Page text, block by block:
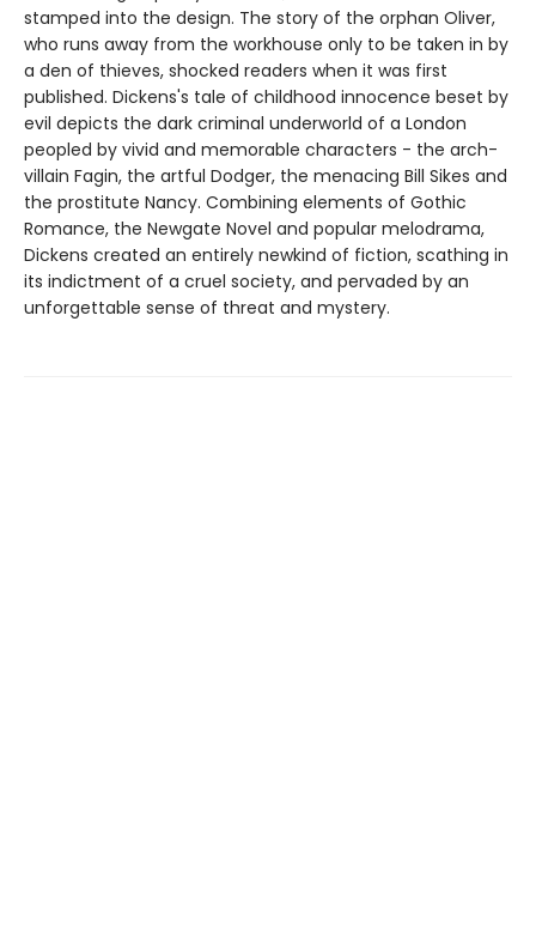
stamped into the design. The story of the orphan Oliver,
who runs away from the workhouse only to be taken in by
a den of thieves, shocked readers when it was first
published. Dickens's tale of childhood innocence beset by
evil depicts the dark criminal underworld of a London
peopled by vivid and memorable characters - the arch-
villain Fagin, the artful Dodger, the menacing Bill Sikes and
the prostitute Nancy. Combining elements of Gothic
Romance, the Newgate Novel and popular melodrama,
Dickens created an entirely newkind of fiction, scathing in
its indictment of a cruel society, and pervaded by an
unforgettable sense of threat and mystery.